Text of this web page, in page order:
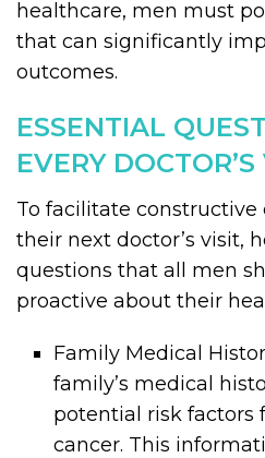
healthcare, men must
that can significantly
outcomes.
ESSENTIAL
EVERY
To facilitate
their next doctor’s visit,
questions that all men
proactive about their
Family Medical
family’s medical
potential risk factors
cancer. This